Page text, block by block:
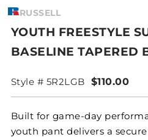
RUSSELL
YOUTH FREESTYLE
BASELINE TAPERED
Style # 5R2LGB $110.00
Built for game-day
youth pant delivers a